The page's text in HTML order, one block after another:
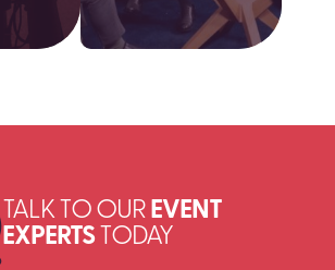
TALK TO OUR EVENT
EXPERTSTODAY